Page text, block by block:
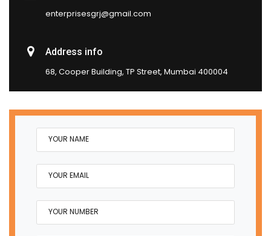
enterprisesgrj@gmail.com
Address info
68, Cooper Building, TP Street, Mumbai 400004